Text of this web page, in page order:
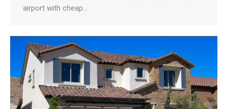
airport with cheap…